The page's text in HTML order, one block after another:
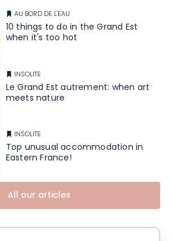
AU BORD DE L'EAU
10 things to do in the Grand Est
when it's too hot
INSOLITE
Le Grand Est autrement: when art
meets nature
INSOLITE
Top unusual accommodation in
Eastern France!
All our articles